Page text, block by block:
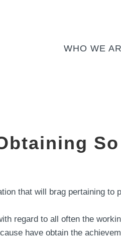
WHO WE
that will brag pertaining
regard to all often the
have obtain the